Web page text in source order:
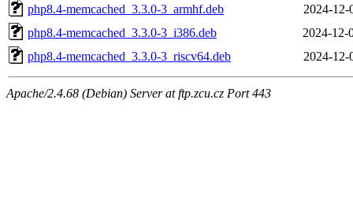
php8.4-memcached_3.3.0-3_armhf.deb
2024-12-
php8.4-memcached_3.3.0-3_i386.deb
2024-12-
php8.4-memcached_3.3.0-3_riscv64.deb
2024-12-
Apache/2.4.68 (Debian) Server at ftp.zcu.cz Port 443